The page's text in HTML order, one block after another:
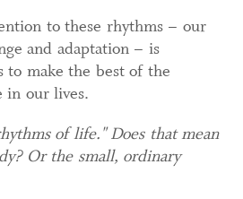
to these rhythms – our
and adaptation – is
make the best of the
in our lives.
of life." Does that mean
Or the small, ordinary